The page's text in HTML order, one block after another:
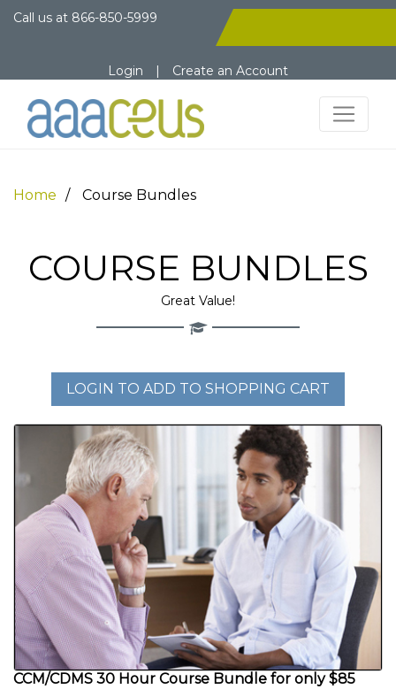
Call us at 866-850-5999
Login | Create an Account
Home Course Bundles
COURSE BUNDLES
Great Value!
CCM/CDMS 30 Hour Course Bundle for only $85
LOGIN TO ADD TO SHOPPING CART